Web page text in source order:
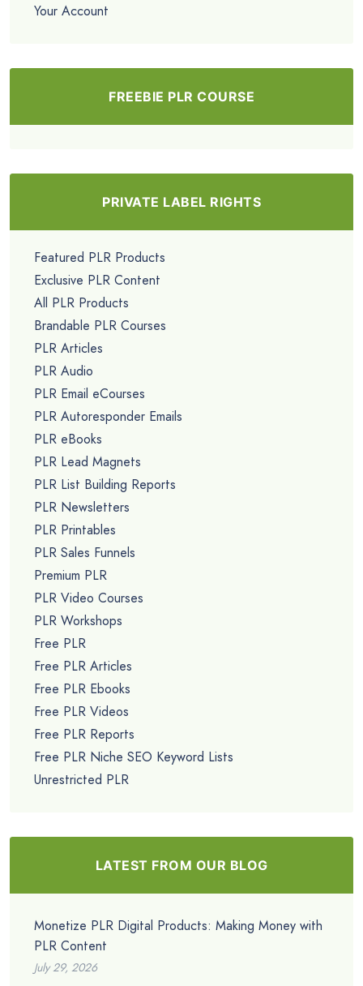
Your Account
FREEBIE PLR COURSE
PRIVATE LABEL RIGHTS
Featured PLR Products
Exclusive PLR Content
All PLR Products
Brandable PLR Courses
PLR Articles
PLR Audio
PLR Email eCourses
PLR Autoresponder Emails
PLR eBooks
PLR Lead Magnets
PLR List Building Reports
PLR Newsletters
PLR Printables
PLR Sales Funnels
Premium PLR
PLR Video Courses
PLR Workshops
Free PLR
Free PLR Articles
Free PLR Ebooks
Free PLR Videos
Free PLR Reports
Free PLR Niche SEO Keyword Lists
Unrestricted PLR
LATEST FROM OUR BLOG
Monetize PLR Digital Products: Making Money with
PLR Content
July 29, 2026